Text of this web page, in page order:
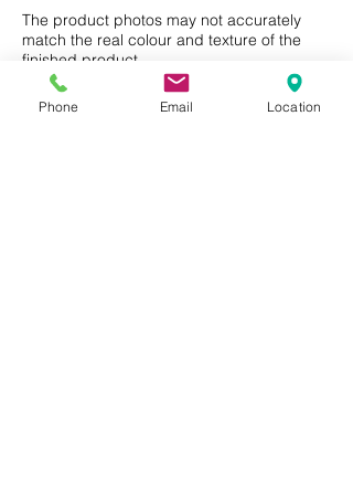
FSC® certified products
available upon request
Residential or Commercial use.
Care and Maintenence
The product photos may not accurately
match the real colour and texture of the
finished product.
Phone Email Location